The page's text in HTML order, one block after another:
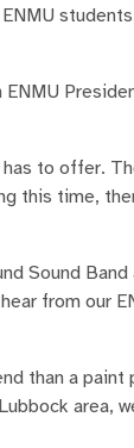
ENMU
has to offer.
this time,
Sound
from our
than a paint
area,